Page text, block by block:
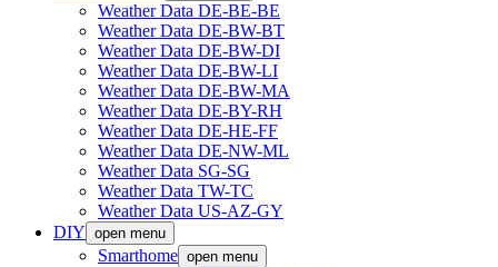
Weather Data DE-BE-BE
Weather Data DE-BW-BT
Weather Data DE-BW-DI
Weather Data DE-BW-LI
Weather Data DE-BW-MA
Weather Data DE-BY-RH
Weather Data DE-HE-FF
Weather Data DE-NW-ML
Weather Data SG-SG
Weather Data TW-TC
Weather Data US-AZ-GY
DIY open menu
Smarthome open menu